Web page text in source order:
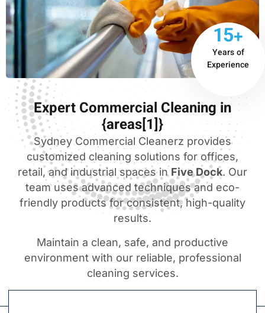
15+
Years of
Experience
Expert Commercial Cleaning in
{areas[1]}
Sydney Commercial Cleanerz provides
customized cleaning solutions for offices,
retail, and industrial spaces inFive Dock. Our
team uses advanced techniques and eco-
friendly products for consistent, high-quality
results.
Maintain a clean, safe, and productive
environment with our reliable, professional
cleaning services.